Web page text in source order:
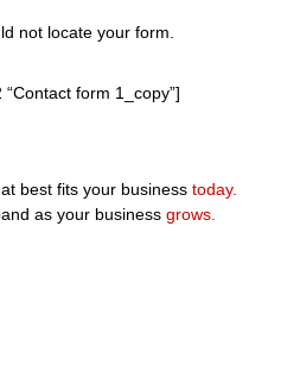
not locate your form.
form 1_copy”]
best fits your business today.
as your business grows.